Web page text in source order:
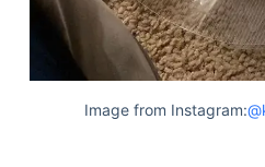
Image from Instagram: